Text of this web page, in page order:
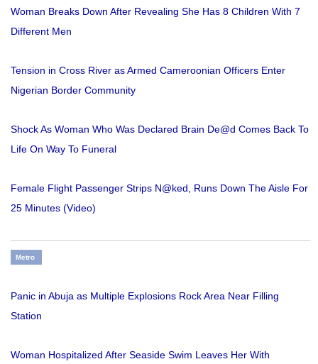
Woman Breaks Down After Revealing She Has 8 Children With 7
Different Men
Tension in Cross River as Armed Cameroonian Officers Enter
Nigerian Border Community
Shock As Woman Who Was Declared Brain De@d Comes Back To
Life On Way To Funeral
Female Flight Passenger Strips N@ked, Runs Down The Aisle For
25 Minutes (Video)
Metro
Panic in Abuja as Multiple Explosions Rock Area Near Filling
Station
Woman Hospitalized After Seaside Swim Leaves Her With